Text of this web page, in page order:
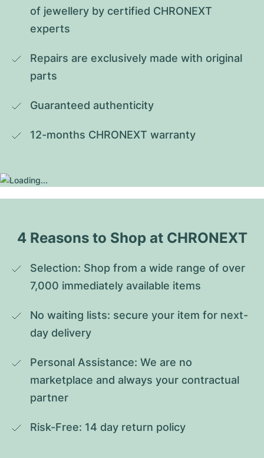
of jewellery by certified CHRONEXT
experts
Repairs are exclusively made with original
parts
Guaranteed authenticity
12-months CHRONEXT warranty
4 Reasons to Shop at CHRONEXT
Selection: Shop from a wide range of over
7,000 immediately available items
No waiting lists: secure your item for next-
day delivery
Personal Assistance: We are no
marketplace and always your contractual
partner
Risk-Free: 14 day return policy